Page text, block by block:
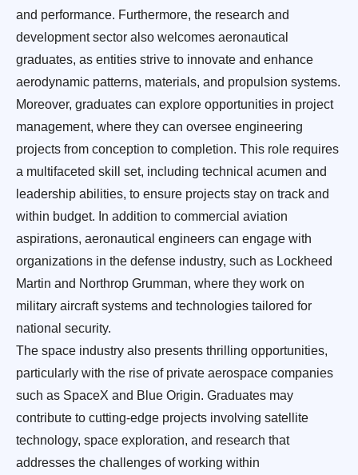
and performance. Furthermore, the research and
development sector also welcomes aeronautical
graduates, as entities strive to innovate and enhance
aerodynamic patterns, materials, and propulsion systems.
Moreover, graduates can explore opportunities in project
management, where they can oversee engineering
projects from conception to completion. This role requires
a multifaceted skill set, including technical acumen and
leadership abilities, to ensure projects stay on track and
within budget. In addition to commercial aviation
aspirations, aeronautical engineers can engage with
organizations in the defense industry, such as Lockheed
Martin and Northrop Grumman, where they work on
military aircraft systems and technologies tailored for
national security.
The space industry also presents thrilling opportunities,
particularly with the rise of private aerospace companies
such as SpaceX and Blue Origin. Graduates may
contribute to cutting-edge projects involving satellite
technology, space exploration, and research that
addresses the challenges of working within